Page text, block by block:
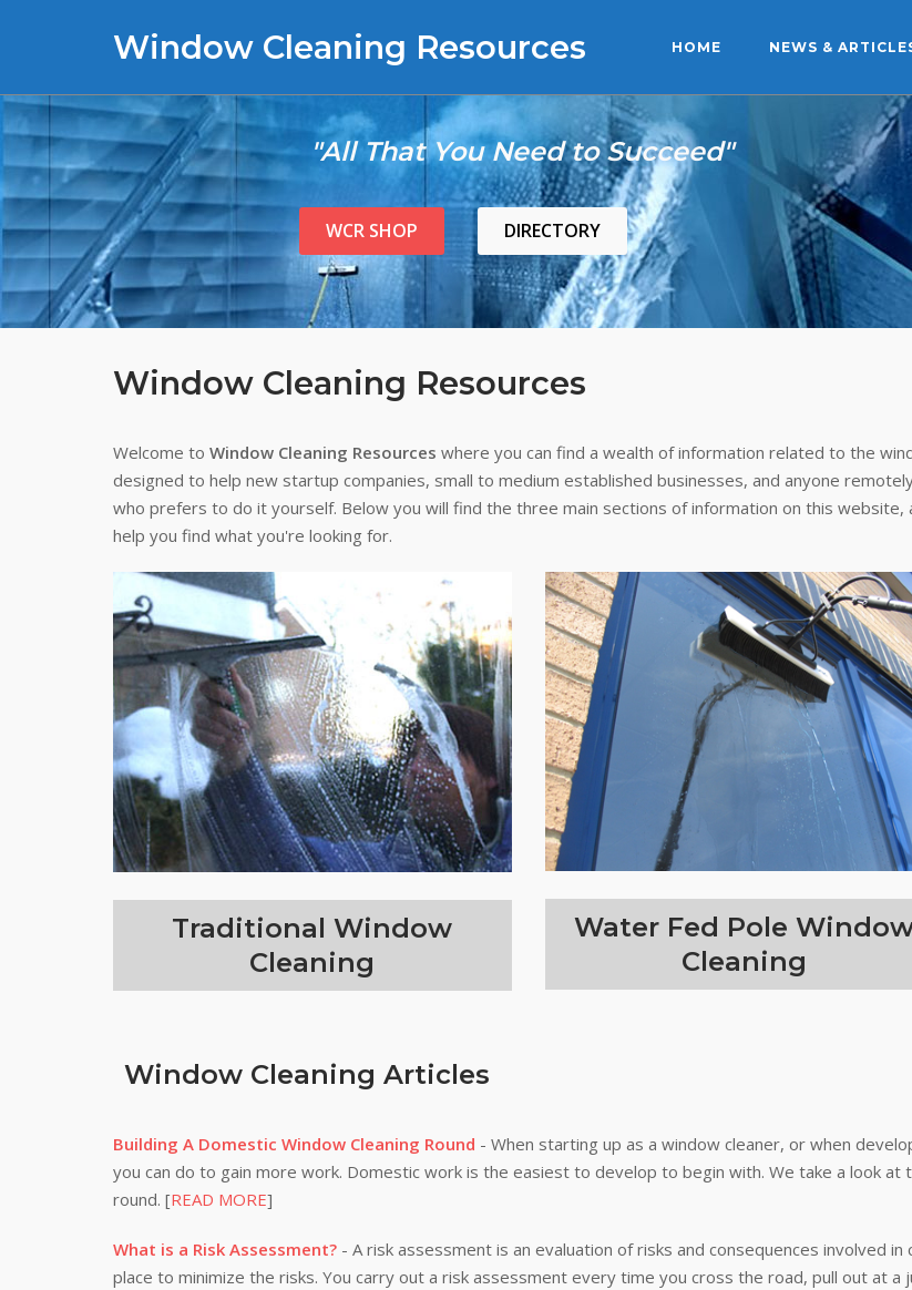
Window Cleaning Resources HOME NEWS &
"All That You Need to Succeed"
WCR SHOP DIRECTORY
Window Cleaning Resources
Welcome to Window Cleaning Resources where you can find a wealth of information related to the
designed to help new startup companies, small to medium established businesses, and anyone
who prefers to do it yourself. Below you will find the three main sections of information on this website,
help you find what you're looking for.
Traditional Window
Cleaning
Water Fed Pole
Cleaning
Window Cleaning Articles
Building A Domestic Window Cleaning Round - When starting up as a window cleaner, or when
you can do to gain more work. Domestic work is the easiest to develop to begin with. We take a look
round. [READ MORE]
What is a Risk Assessment? - A risk assessment is an evaluation of risks and consequences involved
place to minimize the risks. You carry out a risk assessment every time you cross the road, pull out at